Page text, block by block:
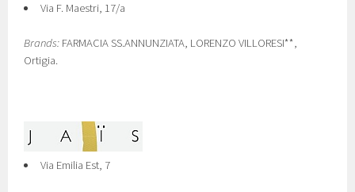
Via F. Maestri, 17/a
Brands: FARMACIA SS.ANNUNZIATA, LORENZO VILLORESI**,
Ortigia.
Via Emilia Est, 7